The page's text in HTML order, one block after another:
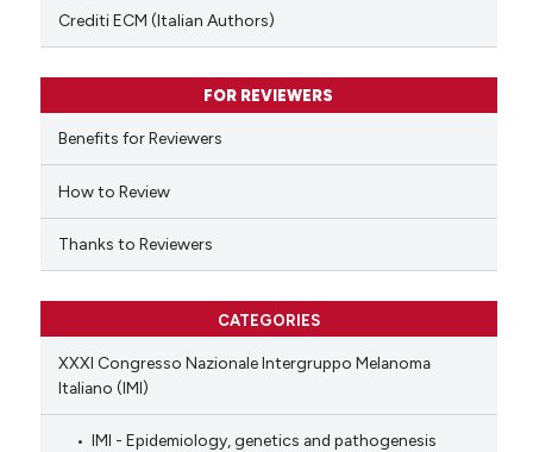
of the citation, a
describing whether
mentions, or contrasts
claim, and a label
in which section the
was made.
Crediti ECM (Italian Authors)
FOR REVIEWERS
Benefits for Reviewers
How to Review
Thanks to Reviewers
CATEGORIES
XXXI Congresso Nazionale Intergruppo Melanoma
Italiano (IMI)
IMI - Epidemiology, genetics and pathogenesis